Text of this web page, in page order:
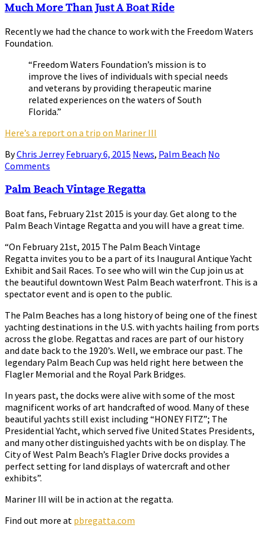
Much More Than Just A Boat Ride
Recently we had the chance to work with the Freedom Waters
Foundation.
“Freedom Waters Foundation’s mission is to
improve the lives of individuals with special needs
and veterans by providing therapeutic marine
related experiences on the waters of South
Florida.”
Here’s a report on a trip on Mariner III
ByChris Jerrey February 6, 2015 News, Palm Beach No
Comments
Palm Beach Vintage Regatta
Boat fans, February 21st 2015 is your day. Get along to the
Palm Beach Vintage Regatta and you will have a great time.
“On February 21st, 2015 The Palm Beach Vintage
Regatta invites you to be a part of its Inaugural Antique Yacht
Exhibit and Sail Races. To see who will win the Cup join us at
the beautiful downtown West Palm Beach waterfront. This is a
spectator event and is open to the public.
The Palm Beaches has a long history of being one of the finest
yachting destinations in the U.S. with yachts hailing from ports
across the globe. Regattas and races are part of our history
and date back to the 1920’s. Well, we embrace our past. The
legendary Palm Beach Cup was held right here between the
Flagler Memorial and the Royal Park Bridges.
In years past, the docks were alive with some of the most
magnificent works of art handcrafted of wood. Many of these
beautiful yachts still exist including “HONEY FITZ”; The
Presidential Yacht, which served five United States Presidents,
and many other distinguished yachts with be on display. The
City of West Palm Beach’s Flagler Drive docks provides a
perfect setting for land displays of watercraft and other
exhibits”.
Mariner III will be in action at the regatta.
Find out more at pbregatta.com